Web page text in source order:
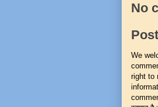
No
We
right to